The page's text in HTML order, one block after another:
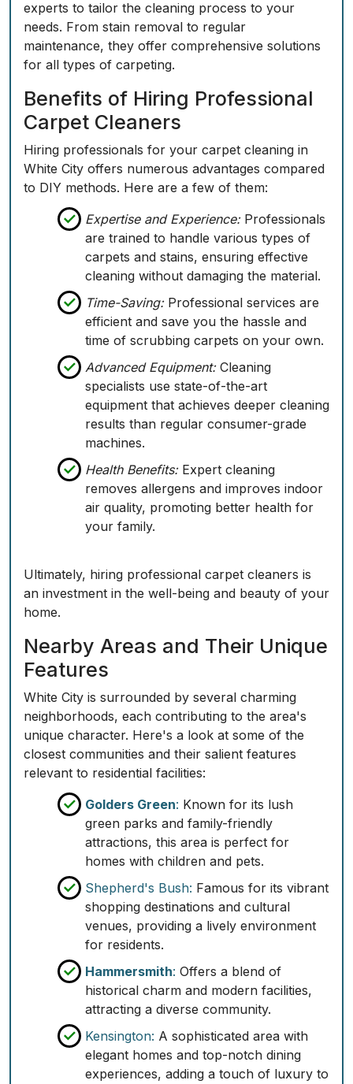
experts to tailor the cleaning process to your
needs. From stain removal to regular
maintenance, they offer comprehensive solutions
for all types of carpeting.
Benefits of Hiring Professional
Carpet Cleaners
Hiring professionals for your carpet cleaning in
White City offers numerous advantages compared
to DIY methods. Here are a few of them:
Expertise and Experience:Professionals
are trained to handle various types of
carpets and stains, ensuring effective
cleaning without damaging the material.
Time-Saving:Professional services are
efficient and save you the hassle and
time of scrubbing carpets on your own.
Advanced Equipment:Cleaning
specialists use state-of-the-art
equipment that achieves deeper cleaning
results than regular consumer-grade
machines.
Health Benefits:Expert cleaning
removes allergens and improves indoor
air quality, promoting better health for
your family.
Ultimately, hiring professional carpet cleaners is
an investment in the well-being and beauty of your
home.
Nearby Areas and Their Unique
Features
White City is surrounded by several charming
neighborhoods, each contributing to the area's
unique character. Here's a look at some of the
closest communities and their salient features
relevant to residential facilities:
Golders Green: Known for its lush
green parks and family-friendly
attractions, this area is perfect for
homes with children and pets.
Shepherd's Bush: Famous for its vibrant
shopping destinations and cultural
venues, providing a lively environment
for residents.
Hammersmith: Offers a blend of
historical charm and modern facilities,
attracting a diverse community.
Kensington: A sophisticated area with
elegant homes and top-notch dining
experiences, adding a touch of luxury to